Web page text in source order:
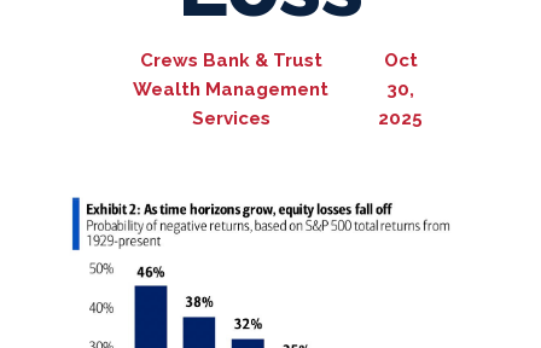
Crews Bank & Trust
Wealth Management
Services
Oct
30,
2025